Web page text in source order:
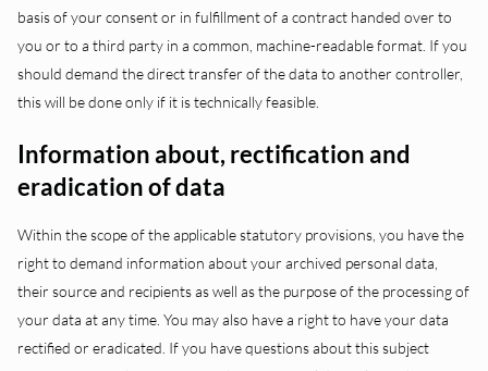
basis of your consent or in fulfillment of a contract handed over to
you or to a third party in a common, machine-readable format. If you
should demand the direct transfer of the data to another controller,
this will be done only if it is technically feasible.
Information about, rectification and
eradication of data
Within the scope of the applicable statutory provisions, you have the
right to demand information about your archived personal data,
their source and recipients as well as the purpose of the processing of
your data at any time. You may also have a right to have your data
rectified or eradicated. If you have questions about this subject